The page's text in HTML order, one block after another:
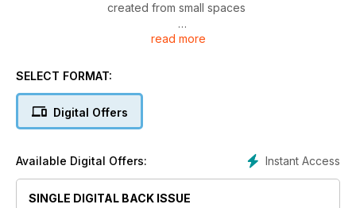
created from small spaces
• Why use sculpture in the garden? Insights from designer
• Iford Manor - an Italianate masterpiece on an English hillside
• Asters at Picton Garden
read more
SELECT FORMAT:
Digital Offers
Instant Access
Available Digital Offers:
SINGLE DIGITAL BACK ISSUE